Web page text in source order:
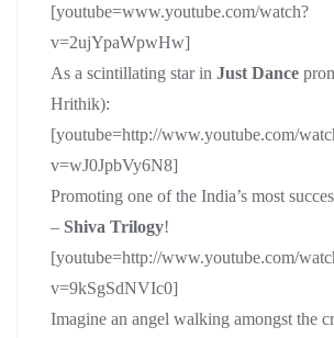
[youtube=www.youtube.com/watch?
v=2ujYpaWpwHw]
As a scintillating star in Just Dance
Hrithik):
[youtube=http://www.youtube.com/
v=wJ0JpbVy6N8]
Promoting one of the India’s most
– Shiva Trilogy!
[youtube=http://www.youtube.com/
v=9kSgSdNVIc0]
Imagine an angel walking amongst the